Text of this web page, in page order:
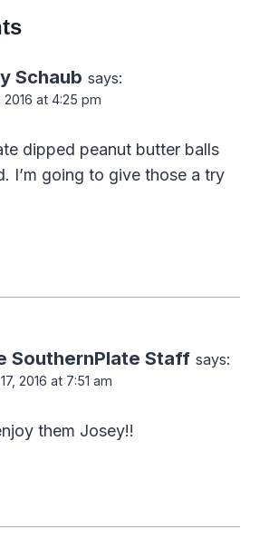
Schaub says:
2016 at 4:25 pm
dipped peanut butter balls
I’m going to give those a try
SouthernPlate Staff says:
2016 at 7:51 am
them Josey!!